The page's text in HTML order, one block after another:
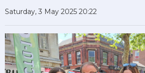
Saturday, 3 May 2025 20:22